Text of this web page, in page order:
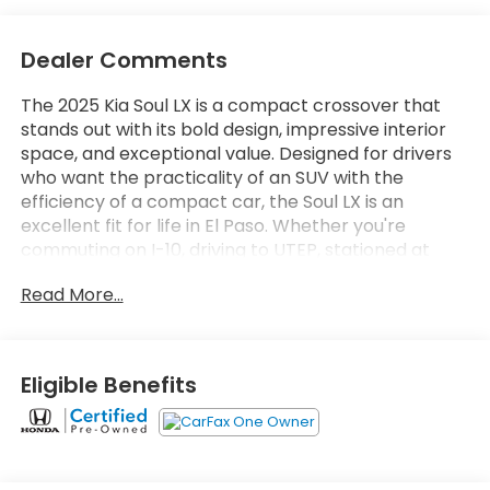
Dealer Comments
The 2025 Kia Soul LX is a compact crossover that
stands out with its bold design, impressive interior
space, and exceptional value. Designed for drivers
who want the practicality of an SUV with the
efficiency of a compact car, the Soul LX is an
excellent fit for life in El Paso. Whether you're
commuting on I-10, driving to UTEP, stationed at
heading out for a weekend trip to Las Cruces or
Soul's greatest strengths is its surprisingly spacious
interior. Although classified as a compact
crossover, its unique boxy design creates generous
headroom and legroom for both front and rear
Read More...
Eligible Benefits